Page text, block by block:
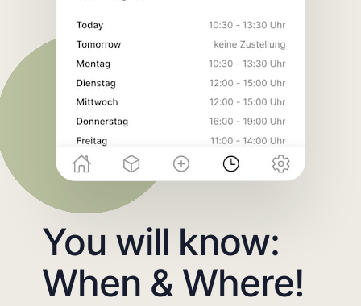
You will know:
When & Where!